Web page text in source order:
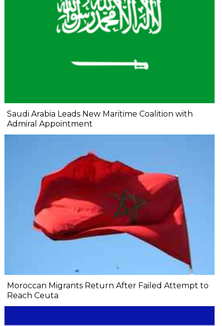
Saudi Arabia Leads New Maritime Coalition with
Admiral Appointment
Moroccan Migrants Return After Failed Attempt to
Reach Ceuta